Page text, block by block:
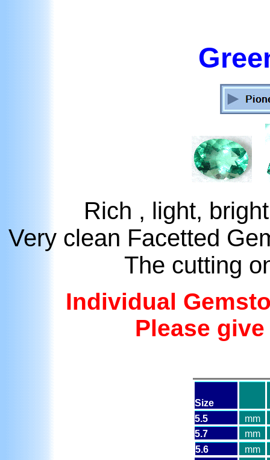
Rich , light,
Very clean Facetted
The cutting
Individual
Please
Size
5.5
mm
5.7
mm
5.6
mm